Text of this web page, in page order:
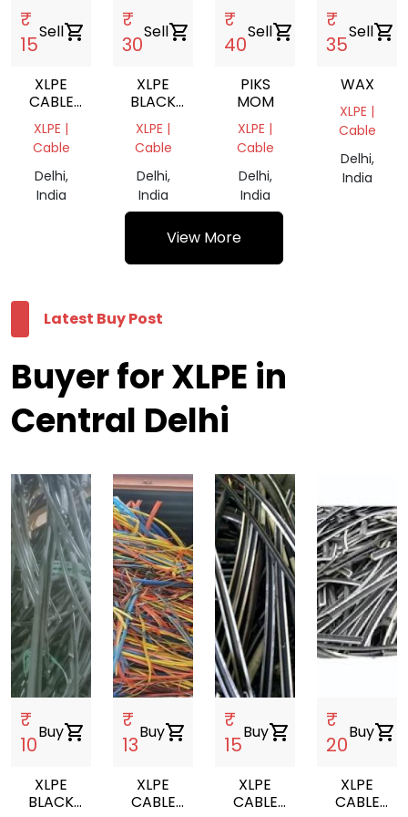
₹
15
Sellshopping_cart
XLPE
CABLE
SCRAP
XLPE |
Cable
Delhi,
India
₹
30
Sellshopping_cart
XLPE
BLACK
CABLES
SCRAP
XLPE |
Cable
Delhi,
India
₹
40
Sellshopping_cart
PIKS
MOM
XLPE |
Cable
Delhi,
India
₹
35
Sellshopping_cart
WAX
XLPE |
Cable
Delhi,
India
View More
Latest Buy Post
Buyer for XLPE in
Central Delhi
₹
10
Buyshopping_cart
XLPE
BLACK
₹
13
Buyshopping_cart
XLPE
CABLE
₹
15
Buyshopping_cart
XLPE
CABLE
₹
20
Buyshopping_cart
XLPE
CABLE